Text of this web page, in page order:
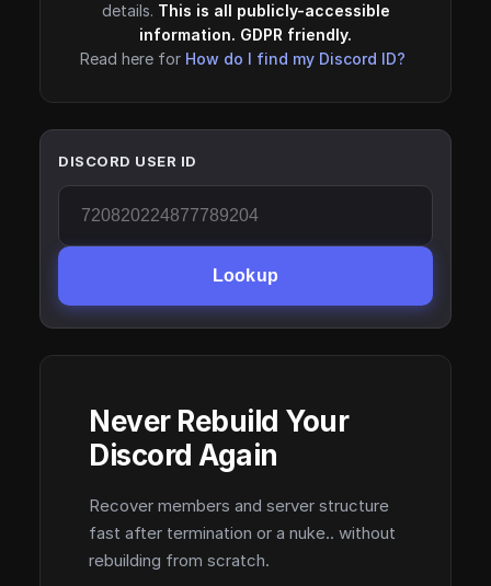
details. This is all publicly-accessible
information. GDPR friendly.
Read here for How do I find my Discord ID?
DISCORD USER ID
Lookup
Never Rebuild Your
Discord Again
Recover members and server structure
fast after termination or a nuke.. without
rebuilding from scratch.